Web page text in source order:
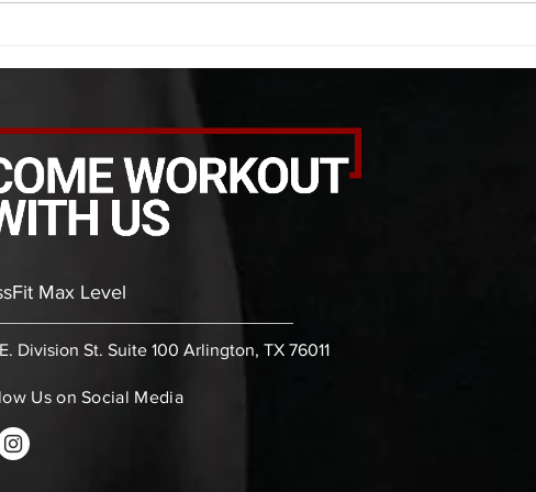
stretch each side 30
rounds: 20 high knees 20 butt
Max Level
Division St. Suite 100 Arlington, TX 76011
Us on Social Media